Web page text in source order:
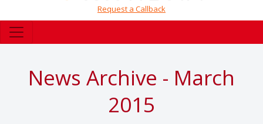
Request a Callback
News Archive - March
2015